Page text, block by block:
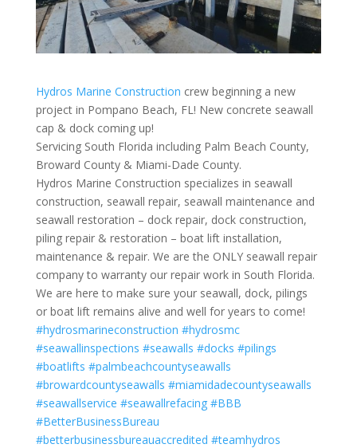
Hydros Marine Construction crew beginning a new
project in Pompano Beach, FL! New concrete seawall
cap & dock coming up!
Servicing South Florida including Palm Beach County,
Broward County & Miami-Dade County.
Hydros Marine Construction specializes in seawall
construction, seawall repair, seawall maintenance and
seawall restoration – dock repair, dock construction,
piling repair & restoration – boat lift installation,
maintenance & repair. We are the ONLY seawall repair
company to warranty our repair work in South Florida.
We are here to make sure your seawall, dock, pilings
or boat lift remains alive and well for years to come!
#hydrosmarineconstruction #hydrosmc
#seawallinspections #seawalls #docks #pilings
#boatlifts #palmbeachcountyseawalls
#browardcountyseawalls #miamidadecountyseawalls
#seawallservice #seawallrefacing #BBB
#BetterBusinessBureau
#betterbusinessbureauaccredited #teamhydros